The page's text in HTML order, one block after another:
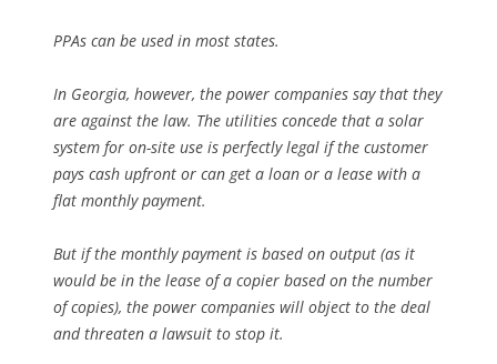
PPAs can be used in most states.
In Georgia, however, the power companies say that they
are against the law. The utilities concede that a solar
system for on-site use is perfectly legal if the customer
pays cash upfront or can get a loan or a lease with a
flat monthly payment.
But if the monthly payment is based on output (as it
would be in the lease of a copier based on the number
of copies), the power companies will object to the deal
and threaten a lawsuit to stop it.